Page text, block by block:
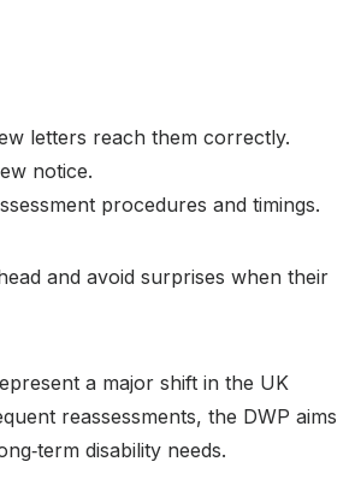
letters reach them correctly.
notice.
procedures and timings.
and avoid surprises when their
a major shift in the UK
reassessments, the DWP aims
disability needs.